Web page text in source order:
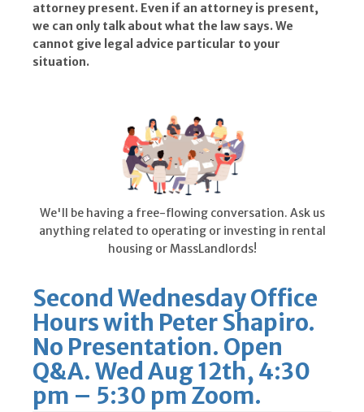
attorney present. Even if an attorney is present,
we can only talk about what the law says. We
cannot give legal advice particular to your
situation.
We'll be having a free-flowing conversation. Ask us
anything related to operating or investing in rental
housing or MassLandlords!
Second Wednesday Office
Hours with Peter Shapiro.
No Presentation. Open
Q&A. Wed Aug 12th, 4:30
pm – 5:30 pm Zoom.